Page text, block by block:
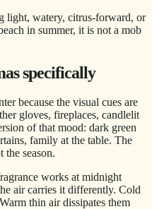
light, watery, citrus-forward, or
in summer, it is not a mob
specifically
because the visual cues are
gloves, fireplaces, candlelit
of that mood: dark green
family at the table. The
the season.
works at midnight
air carries it differently. Cold
thin air dissipates them